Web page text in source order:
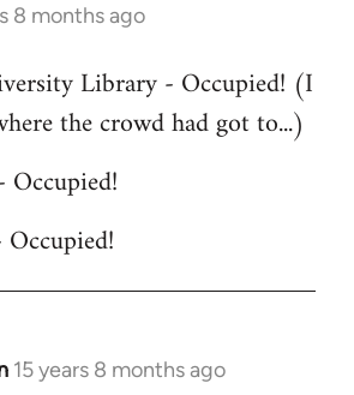
8 months ago
Library - Occupied! (I
the crowd had got to...)
Occupied!
15 years 8 months ago